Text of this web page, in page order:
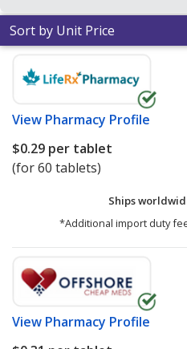
Sort by Unit Price
View Pharmacy Profile
$0.29 per tablet
(for 60 tablets)
Ships
*Additional import duty
View Pharmacy Profile